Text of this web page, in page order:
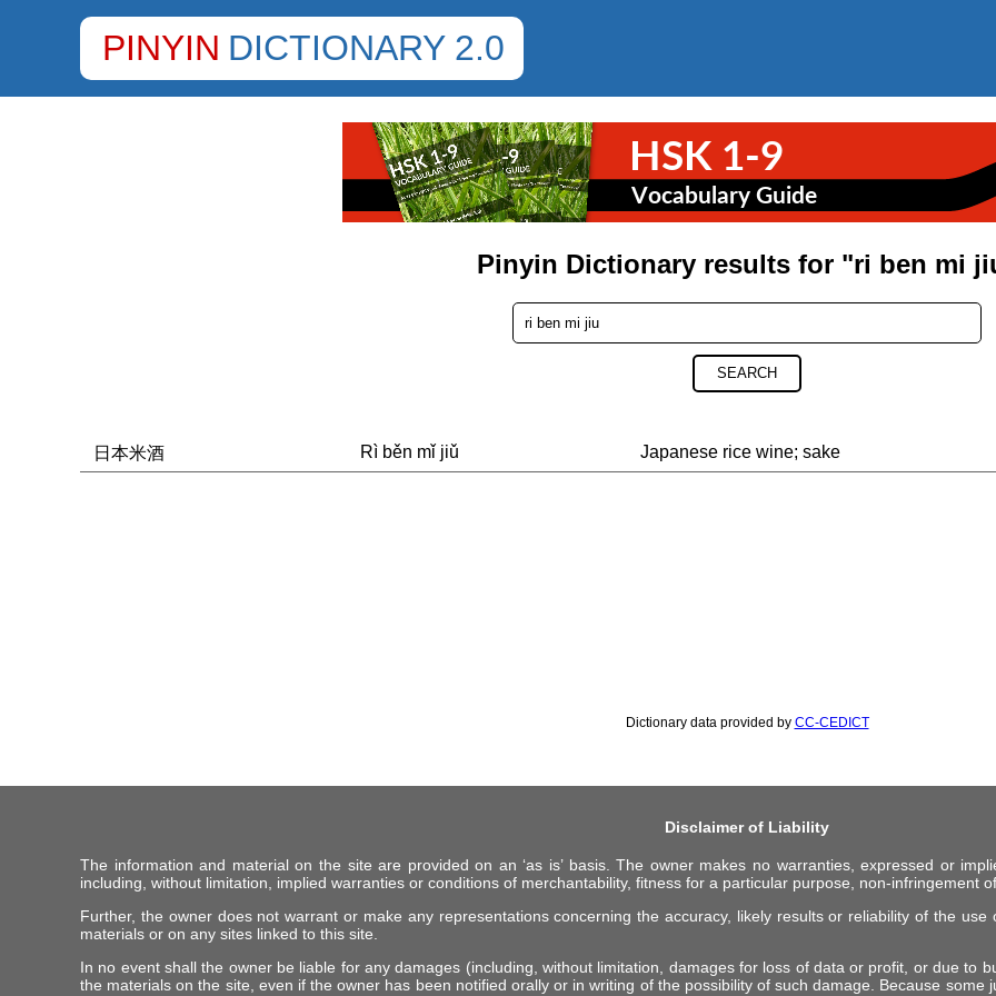
PINYIN DICTIONARY 2.0
Pinyin Dictionary results for "ri ben mi
SEARCH
日本米酒 Rì běn mǐ jiǔ Japanese rice wine; sake
Dictionary data provided by CC-CEDICT
Disclaimer of Liability
The information and material on the site are provided on an ‘as is’ basis. The owner makes no warranties, expressed or
including, without limitation, implied warranties or conditions of merchantability, fitness for a particular purpose, non-infringement
Further, the owner does not warrant or make any representations concerning the accuracy, likely results or reliability of the
materials or on any sites linked to this site.
In no event shall the owner be liable for any damages (including, without limitation, damages for loss of data or profit, or due to
the materials on the site, even if the owner has been notified orally or in writing of the possibility of such damage. Because